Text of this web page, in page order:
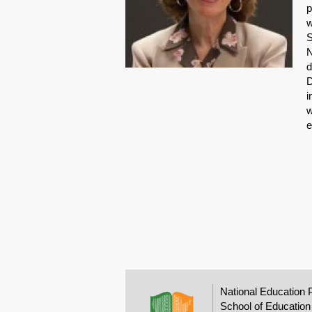
National Education
School of Education